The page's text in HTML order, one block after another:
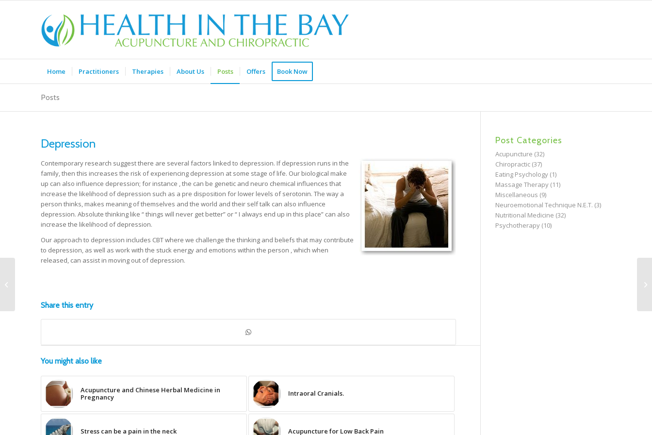
Home Practitioners Therapies About Us Posts Offers Book Now
Posts
Depression
Contemporary research suggest there are several factors linked to depression. If depression runs in the
family, then this increases the risk of experiencing depression at some stage of life. Our biological make
up can also influence depression; for instance , the can be genetic and neuro chemical influences that
increase the likelihood of depression such as a pre disposition for lower levels of serotonin. The way a
person thinks, makes meaning of themselves and the world and their self talk can also influence
depression. Absolute thinking like “ things will never get better” or “ I always end up in this place” can also
increase the likelihood of depression.
Our approach to depression includes CBT where we challenge the thinking and beliefs that may contribute
to depression, as well as work with the stuck energy and emotions within the person , which when
released, can assist in moving out of depression.
Share this entry
You might also like
Acupuncture and Chinese Herbal Medicine in
Pregnancy
Intraoral Cranials.
Stress can be a pain in the neck Acupuncture for Low Back Pain
Post Categories
Acupuncture (32)
Chiropractic(37)
Eating Psychology(1)
Massage Therapy(11)
Miscellaneous (9)
Neuroemotional Technique N.E.T. (3)
Nutritional Medicine (32)
Psychotherapy(10)